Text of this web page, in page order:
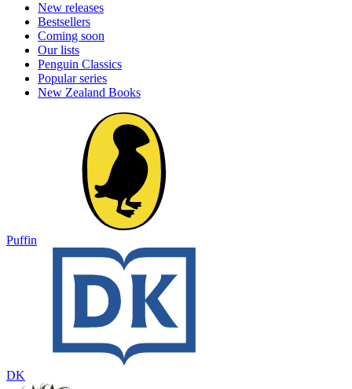
New releases
Bestsellers
Coming soon
Our lists
Penguin Classics
Popular series
New Zealand Books
Puffin
DK